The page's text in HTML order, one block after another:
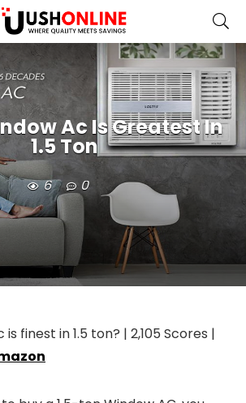
Ac Is Greatest In
1.5 Ton
6 0
finest in 1.5 ton? | 2,105 Scores |